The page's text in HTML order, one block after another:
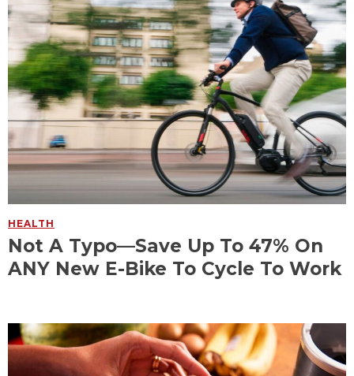
HEALTH
Not A Typo—Save Up To 47% On
ANY New E-Bike To Cycle To Work